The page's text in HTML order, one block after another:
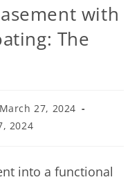
with
The
March 27, 2024
2024
into a functional